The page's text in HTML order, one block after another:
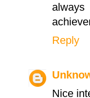
Reply
Nice